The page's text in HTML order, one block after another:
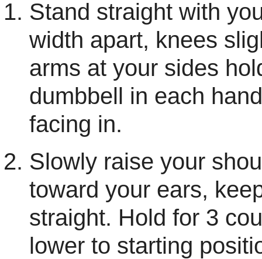
Stand straight with
width apart, knees
arms at your sides
dumbbell in each
facing in.
Slowly raise your
toward your ears,
straight. Hold for 3
lower to starting